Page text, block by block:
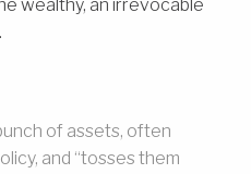
wealthy, an irrevocable
of assets, often
and “tosses them